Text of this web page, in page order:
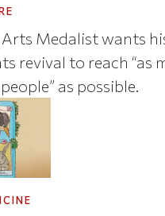
Medalist wants
revival to reach “as
as possible.